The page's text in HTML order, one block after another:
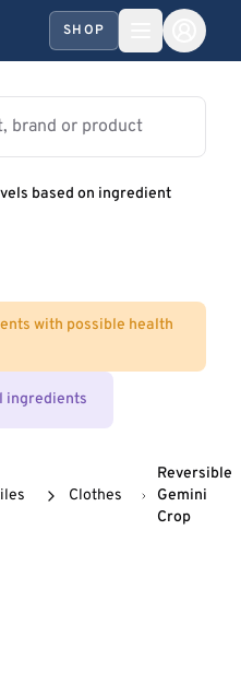
SHOP
based on ingredient
with possible health
ingredients
Clothes
Reversible
Gemini
Crop